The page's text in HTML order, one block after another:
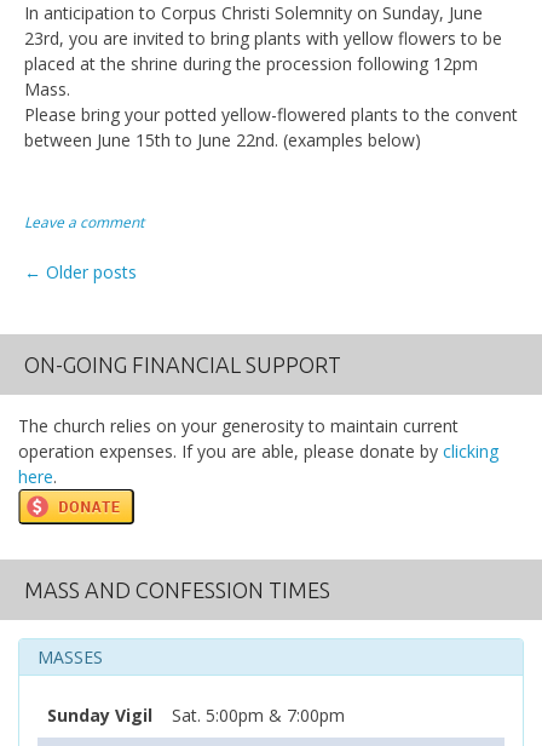
In anticipation to Corpus Christi Solemnity on Sunday, June
23rd, you are invited to bring plants with yellow flowers to be
placed at the shrine during the procession following 12pm
Mass.
Please bring your potted yellow-flowered plants to the convent
between June 15th to June 22nd. (examples below)
Leave a comment
← Older posts
ON-GOING FINANCIAL SUPPORT
The church relies on your generosity to maintain current
operation expenses. If you are able, please donate by clicking
here.
MASS AND CONFESSION TIMES
MASSES
Sunday Vigil
Sat. 5:00pm & 7:00pm